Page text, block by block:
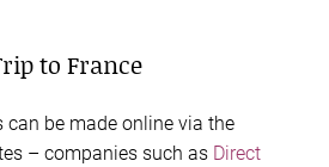
to France
can be made online via the
– companies such as Direct